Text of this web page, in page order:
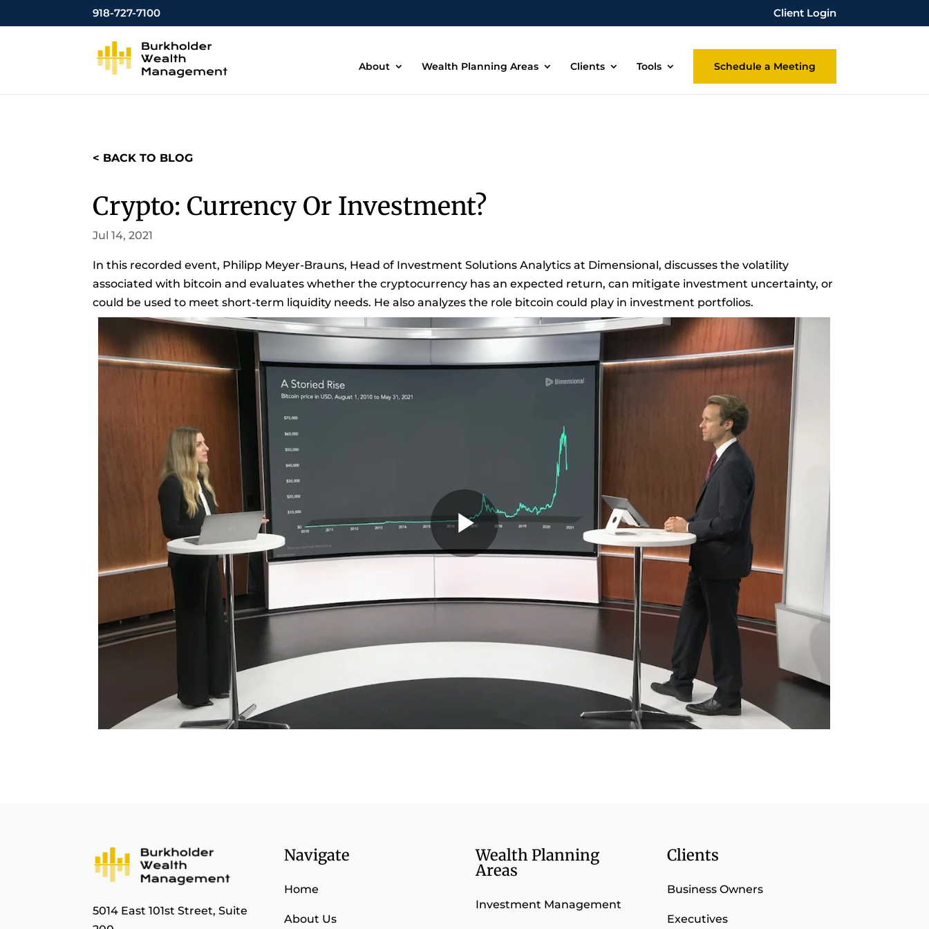
918-727-7100 Client Login
About Wealth Planning Areas Clients Tools Schedule a Meeting
< BACK TO BLOG
Crypto: Currency Or Investment?
Jul 14, 2021
In this recorded event, Philipp Meyer-Brauns, Head of Investment Solutions Analytics at Dimensional, discusses the volatility
associated with bitcoin and evaluates whether the cryptocurrency has an expected return, can mitigate investment uncertainty, or
could be used to meet short-term liquidity needs. He also analyzes the role bitcoin could play in investment portfolios.
5014 East 101st Street, Suite
Navigate
Home
About Us
Wealth Planning
Areas
Investment Management
Clients
Business Owners
Executives